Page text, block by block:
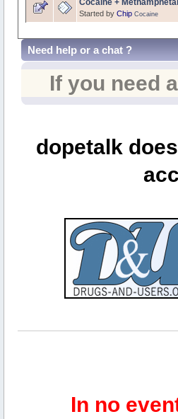
Cocaine +
Started by Chip Cocaine
Need help or a chat ?
If you need
dopetalk
In no